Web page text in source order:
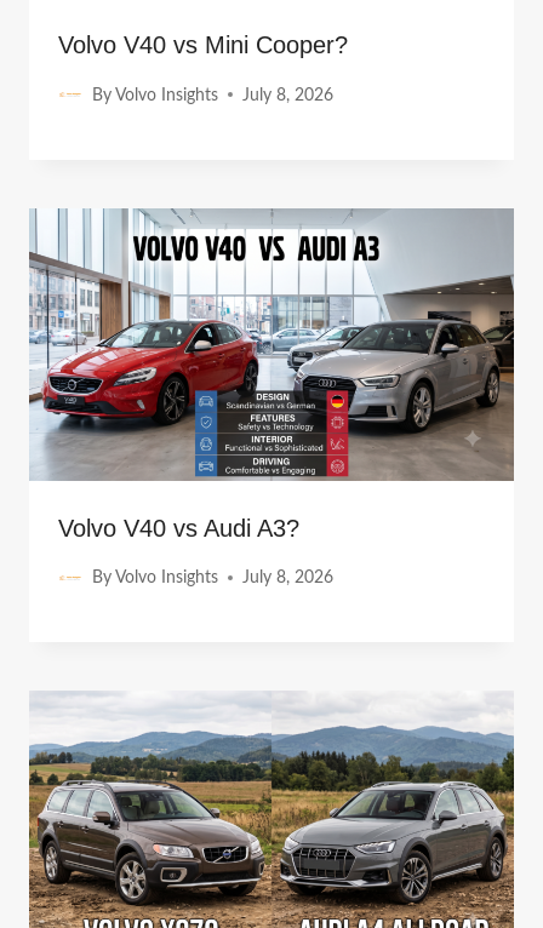
Volvo V40 vs Mini Cooper?
By Volvo Insights July 8, 2026
Volvo V40 vs Audi A3?
By Volvo Insights July 8, 2026